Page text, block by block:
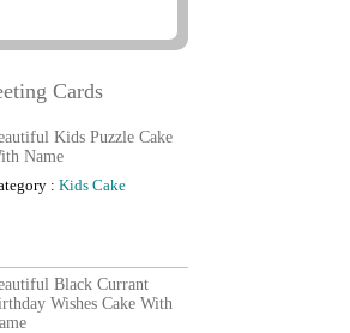
Cards
Kids Puzzle Cake
Name
: Kids Cake
Black Currant
Wishes Cake With